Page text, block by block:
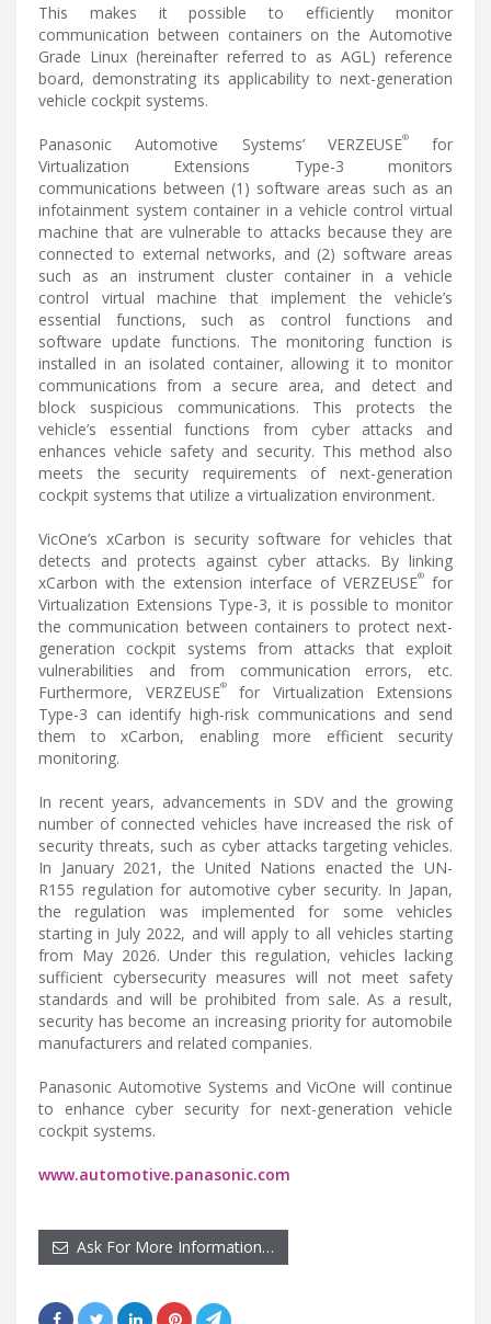
This makes it possible to efficiently monitor
communication between containers on the Automotive
Grade Linux (hereinafter referred to as AGL) reference
board, demonstrating its applicability to next-generation
vehicle cockpit systems.
Panasonic Automotive Systems’ VERZEUSE®for
Virtualization Extensions Type-3 monitors
communications between (1) software areas such as an
infotainment system container in a vehicle control virtual
machine that are vulnerable to attacks because they are
connected to external networks, and (2) software areas
such as an instrument cluster container in a vehicle
control virtual machine that implement the vehicle’s
essential functions, such as control functions and
software update functions. The monitoring function is
installed in an isolated container, allowing it to monitor
communications from a secure area, and detect and
block suspicious communications. This protects the
vehicle’s essential functions from cyber attacks and
enhances vehicle safety and security. This method also
meets the security requirements of next-generation
cockpit systems that utilize a virtualization environment.
VicOne’s xCarbon is security software for vehicles that
detects and protects against cyber attacks. By linking
xCarbon with the extension interface of VERZEUSE®
for
Virtualization Extensions Type-3, it is possible to monitor
the communication between containers to protect next-
generation cockpit systems from attacks that exploit
vulnerabilities and from communication errors, etc.
Furthermore, VERZEUSE®for Virtualization Extensions
Type-3 can identify high-risk communications and send
them to xCarbon, enabling more efficient security
monitoring.
In recent years, advancements in SDV and the growing
number of connected vehicles have increased the risk of
security threats, such as cyber attacks targeting vehicles.
In January 2021, the United Nations enacted the UN-
R155 regulation for automotive cyber security. In Japan,
the regulation was implemented for some vehicles
starting in July 2022, and will apply to all vehicles starting
from May 2026. Under this regulation, vehicles lacking
sufficient cybersecurity measures will not meet safety
standards and will be prohibited from sale. As a result,
security has become an increasing priority for automobile
manufacturers and related companies.
Panasonic Automotive Systems and VicOne will continue
to enhance cyber security for next-generation vehicle
cockpit systems.
www.automotive.panasonic.com
Ask For More Information…